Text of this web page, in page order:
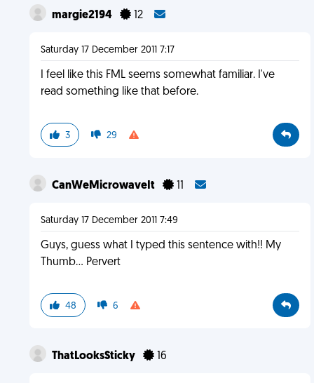
margie2194 12
Saturday 17 December 2011 7:17
I feel like this FML seems somewhat familiar. I've
read something like that before.
3 29
CanWeMicrowaveIt 11
Saturday 17 December 2011 7:49
Guys, guess what I typed this sentence with!! My
Thumb... Pervert
48 6
ThatLooksSticky 16